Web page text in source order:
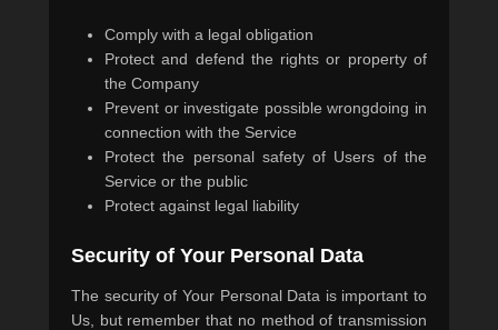
Comply with a legal obligation
Protect and defend the rights or property of
the Company
Prevent or investigate possible wrongdoing in
connection with the Service
Protect the personal safety of Users of the
Service or the public
Protect against legal liability
Security of Your Personal Data
The security of Your Personal Data is important to
Us, but remember that no method of transmission